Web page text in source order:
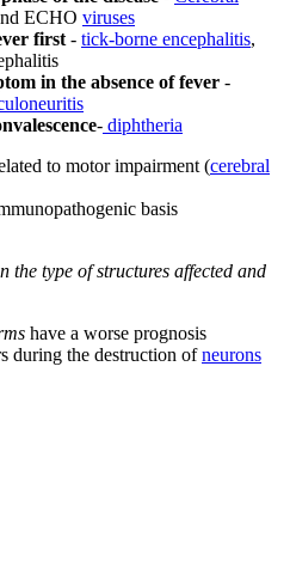
ECHO viruses
first - tick-borne encephalitis,
in the absence of fever -
- diphtheria
to motor impairment (cerebral
basis
the type of structures affected and
have a worse prognosis
during the destruction ofneurons